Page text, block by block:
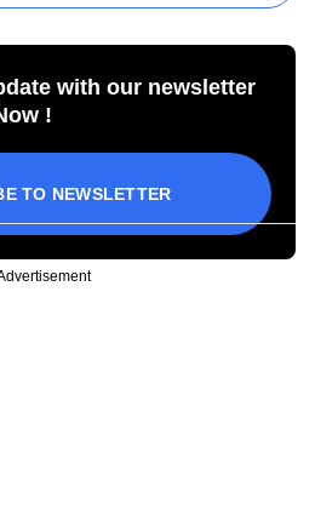
with our newsletter
!
TO NEWSLETTER